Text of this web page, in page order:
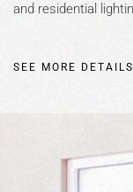
and residential
SEE MORE DETAILS